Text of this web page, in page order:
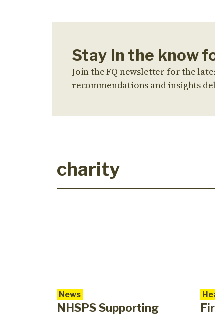
Stay in the know
Join the FQ newsletter for the
recommendations and insights
charity
News
NHSPS Supporting